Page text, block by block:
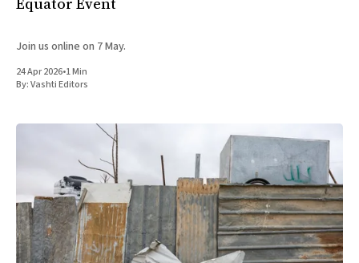
Join us online on 7 May.
24 Apr 2026•1 Min
By:Vashti Editors